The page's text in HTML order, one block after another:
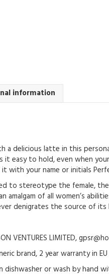
information
a delicious latte in this
it easy to hold, even when
with your name or initials
to stereotype the female,
amalgam of all women’s
denigrates the source of its
VENTURES LIMITED,
brand, 2 year warranty in
dishwasher or wash by hand